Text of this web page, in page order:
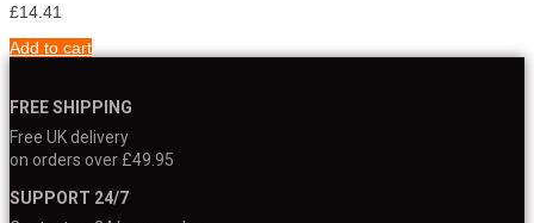
£14.41
Add to cart
FREE SHIPPING
Free UK delivery
on orders over £49.95
SUPPORT 24/7